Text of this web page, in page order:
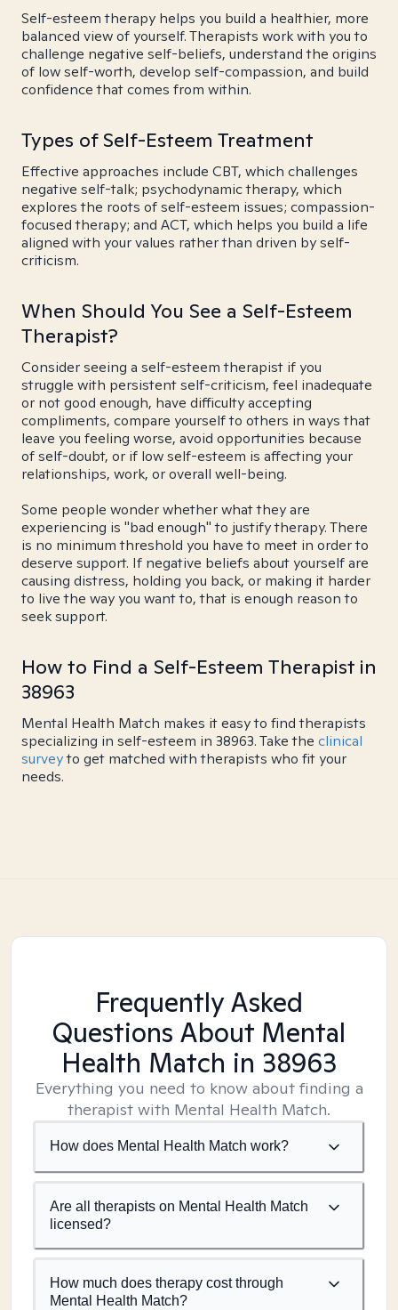
Self-esteem therapy helps you build a healthier, more
balanced view of yourself. Therapists work with you to
challenge negative self-beliefs, understand the origins
of low self-worth, develop self-compassion, and build
confidence that comes from within.
Types of Self-Esteem Treatment
Effective approaches include CBT, which challenges
negative self-talk; psychodynamic therapy, which
explores the roots of self-esteem issues; compassion-
focused therapy; and ACT, which helps you build a life
aligned with your values rather than driven by self-
criticism.
When Should You See a Self-Esteem
Therapist?
Consider seeing a self-esteem therapist if you
struggle with persistent self-criticism, feel inadequate
or not good enough, have difficulty accepting
compliments, compare yourself to others in ways that
leave you feeling worse, avoid opportunities because
of self-doubt, or if low self-esteem is affecting your
relationships, work, or overall well-being.
Some people wonder whether what they are
experiencing is "bad enough" to justify therapy. There
is no minimum threshold you have to meet in order to
deserve support. If negative beliefs about yourself are
causing distress, holding you back, or making it harder
to live the way you want to, that is enough reason to
seek support.
How to Find a Self-Esteem Therapist in
38963
Mental Health Match makes it easy to find therapists
specializing in self-esteem in 38963. Take the clinical
surveyto get matched with therapists who fit your
needs.
Frequently Asked
Questions About Mental
Health Match in 38963
Everything you need to know about finding a
therapist with Mental Health Match.
How does Mental Health Match work?
Are all therapists on Mental Health Match
licensed?
How much does therapy cost through
Mental Health Match?